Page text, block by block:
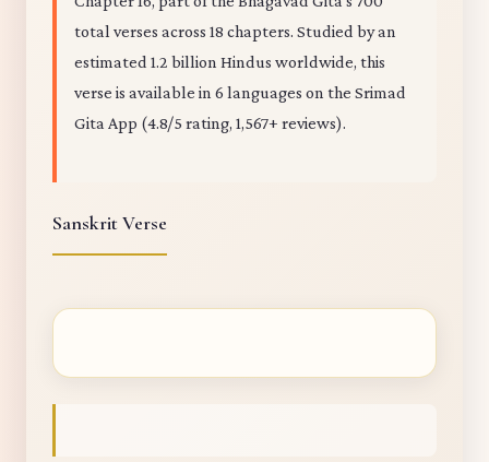
total verses across 18 chapters. Studied by an
estimated 1.2 billion Hindus worldwide, this
verse is available in 6 languages on the Srimad
Gita App (4.8/5 rating, 1,567+ reviews).
Sanskrit Verse